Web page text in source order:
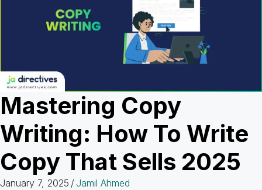
Mastering Copy
Writing: How To Write
Copy That Sells 2025
January 7, 2025 / Jamil Ahmed